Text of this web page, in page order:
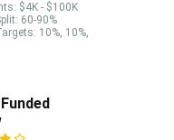
$4K - $100K
60-90%
10%, 10%,